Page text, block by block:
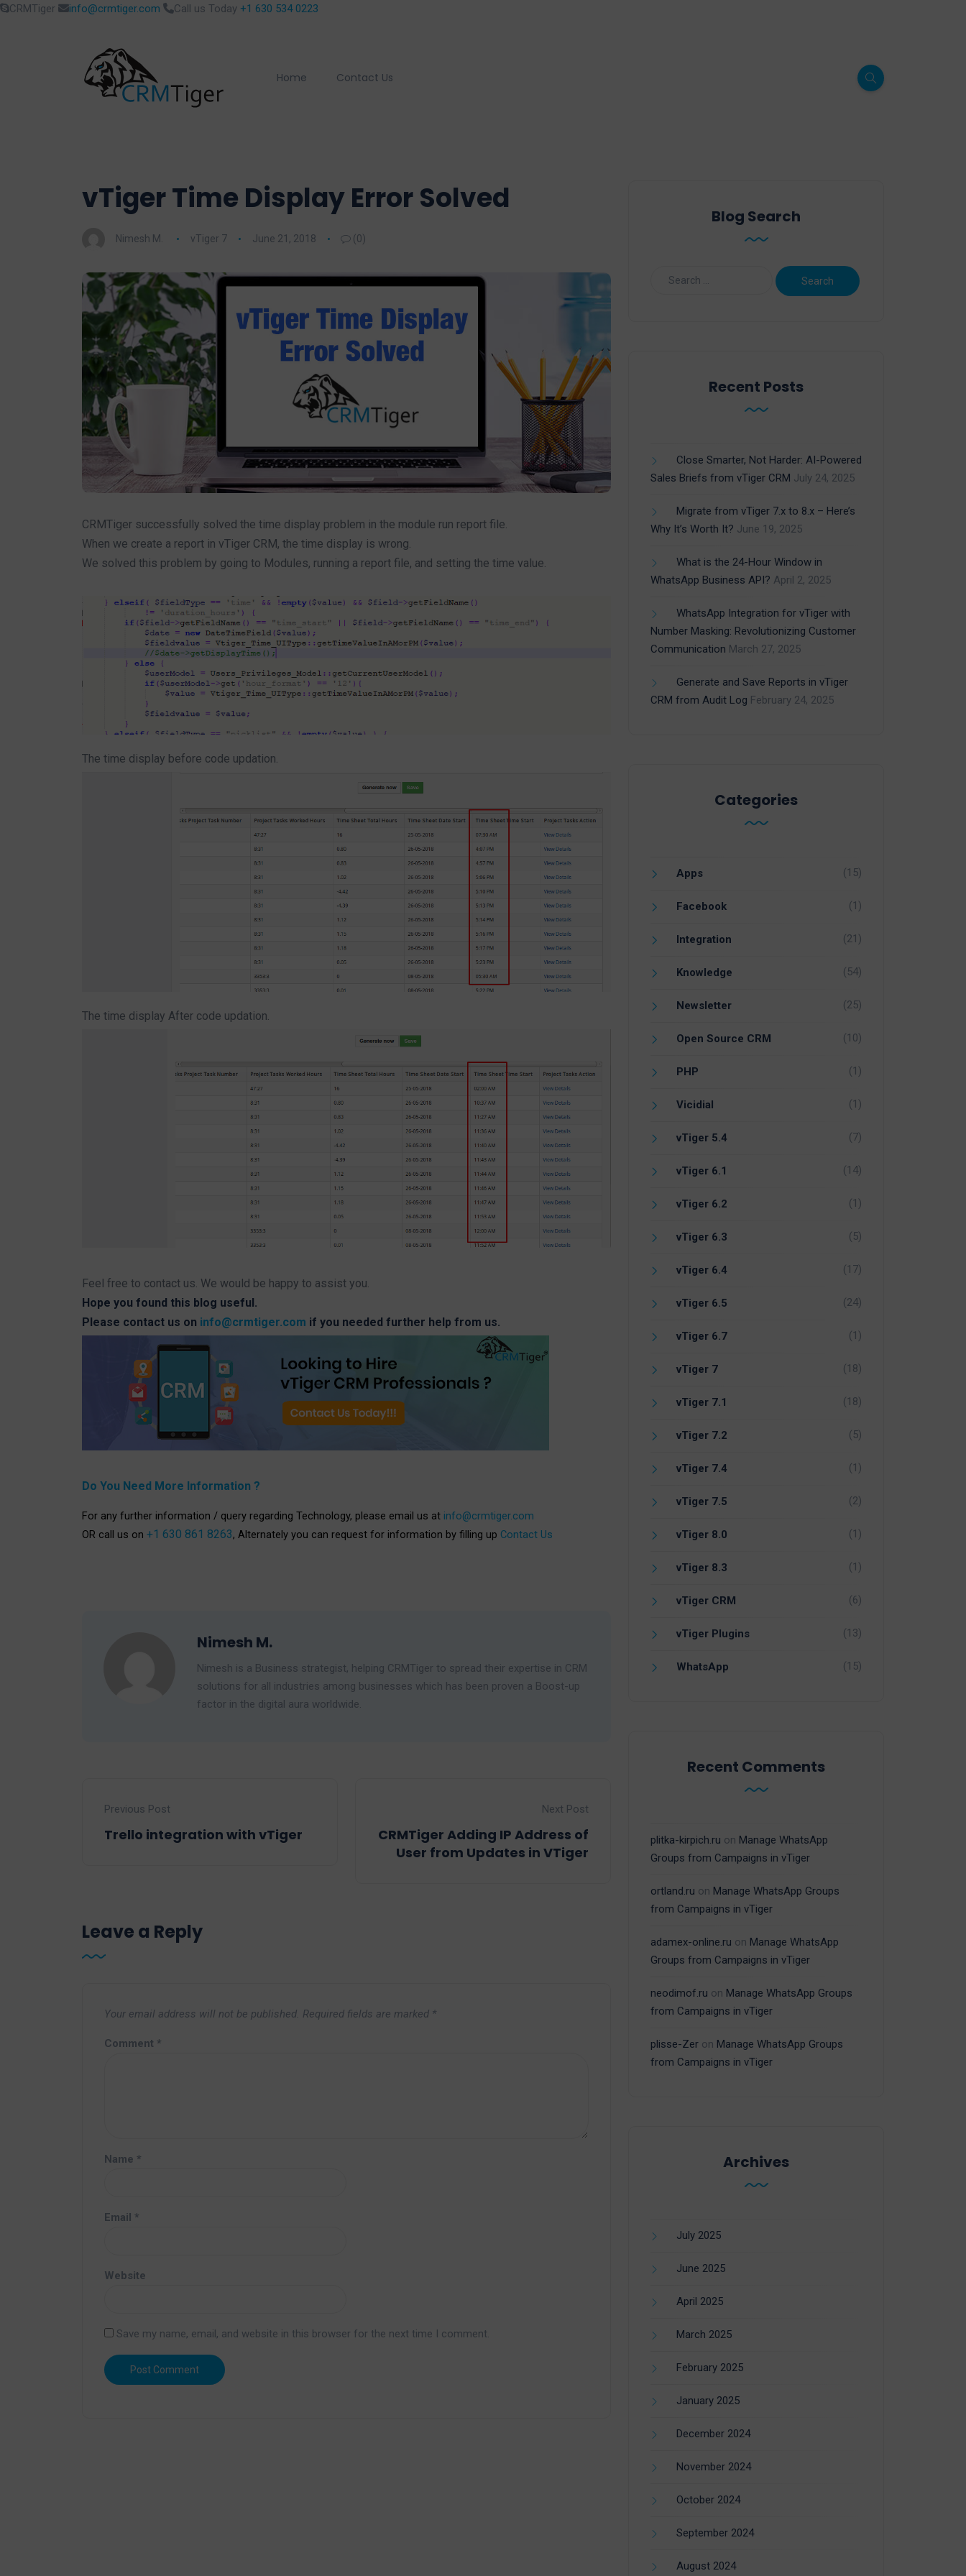
CRMTiger info@crmtiger.com Call us Today +1 630 534 0223
Home Contact Us
vTiger Time Display Error Solved
Nimesh M. vTiger 7 June 21, 2018 (0)
CRMTiger successfully solved the time display problem in the module run report file.
When we create a report in vTiger CRM, the time display is wrong.
We solved this problem by going to Modules, running a report file, and setting the time value.
The time display before code updation.
The time display After code updation.
Feel free to contact us. We would be happy to assist you.
Hope you found this blog useful.
Please contact us on info@crmtiger.com if you needed further help from us.
Do You Need More Information ?
For any further information / query regarding Technology, please email us at info@crmtiger.com
OR call us on +1 630 861 8263, Alternately you can request for information by filling up Contact Us
Nimesh M.
Nimesh is a Business strategist, helping CRMTiger to spread their expertise in CRM
solutions for all industries among businesses which has been proven a Boost-up
factor in the digital aura worldwide.
Previous Post
Trello integration with vTiger
Next Post
CRMTiger Adding IP Address of
User from Updates in VTiger
Leave a Reply
Your email address will not be published. Required fields are marked *
Comment *
Name *
Email *
Website
Save my name, email, and website in this browser for the next time I comment.
Blog Search
Recent Posts
Close Smarter, Not Harder: AI-Powered
Sales Briefs from vTiger CRM July 24, 2025
Migrate from vTiger 7.x to 8.x – Here’s
Why It’s Worth It? June 19, 2025
What is the 24-Hour Window in
WhatsApp Business API? April 2, 2025
WhatsApp Integration for vTiger with
Number Masking: Revolutionizing Customer
Communication March 27, 2025
Generate and Save Reports in vTiger
CRM from Audit Log February 24, 2025
Categories
Apps (15)
Facebook (1)
Integration (21)
Knowledge (54)
Newsletter (25)
Open Source CRM (10)
PHP (1)
Vicidial (1)
vTiger 5.4 (7)
vTiger 6.1 (14)
vTiger 6.2 (1)
vTiger 6.3 (5)
vTiger 6.4 (17)
vTiger 6.5 (24)
vTiger 6.7 (1)
vTiger 7 (18)
vTiger 7.1 (18)
vTiger 7.2 (5)
vTiger 7.4 (1)
vTiger 7.5 (2)
vTiger 8.0 (1)
vTiger 8.3 (1)
vTiger CRM (6)
vTiger Plugins (13)
WhatsApp (15)
Recent Comments
plitka-kirpich.ru on Manage WhatsApp
Groups from Campaigns in vTiger
ortland.ru on Manage WhatsApp Groups
from Campaigns in vTiger
adamex-online.ru on Manage WhatsApp
Groups from Campaigns in vTiger
neodimof.ru on Manage WhatsApp Groups
from Campaigns in vTiger
plisse-Zer on Manage WhatsApp Groups
from Campaigns in vTiger
Archives
July 2025
June 2025
April 2025
March 2025
February 2025
January 2025
December 2024
November 2024
October 2024
September 2024
August 2024